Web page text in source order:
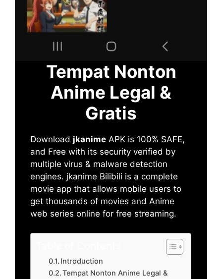
Tempat Nonton
Anime Legal &
Gratis
Download jkanime APK is 100% SAFE,
and Free with its security verified by
multiple virus & malware detection
engines. jkanime Bilibili is a complete
movie app that allows mobile users to
get thousands of movies and Anime
web series online for free streaming.
Introduction
Tempat Nonton Anime Legal &